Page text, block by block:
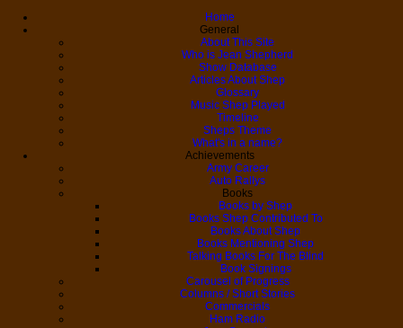
Home
General
About This Site
Who is Jean Shepherd
Show Database
Articles About Shep
Glossary
Music Shep Played
Timeline
Sheps Theme
What's in a name?
Achievements
Army Career
Auto Rallys
Books
Books by Shep
Books Shep Contributed To
Books About Shep
Books Mentioning Shep
Talking Books For The Blind
Book Signings
Carousel of Progress
Columns / Short Stories
Commercials
Ham Radio